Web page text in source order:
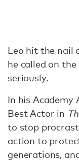
Leo hit the nail
he called on
seriously.
In his Academy
Best Actor in
to stop
action to
generations,